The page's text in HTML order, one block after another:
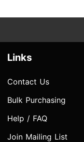
Links
Contact Us
Bulk Purchasing
Help / FAQ
Join Mailing List